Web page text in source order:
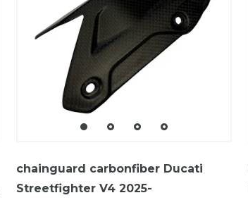
chainguard carbonfiber Ducati
Streetfighter V4 2025-